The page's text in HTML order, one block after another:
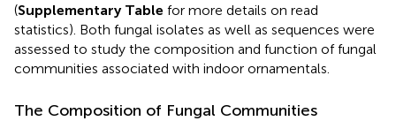
(Supplementary Table for more details on read
statistics). Both fungal isolates as well as sequences were
assessed to study the composition and function of fungal
communities associated with indoor ornamentals.
The Composition of Fungal Communities